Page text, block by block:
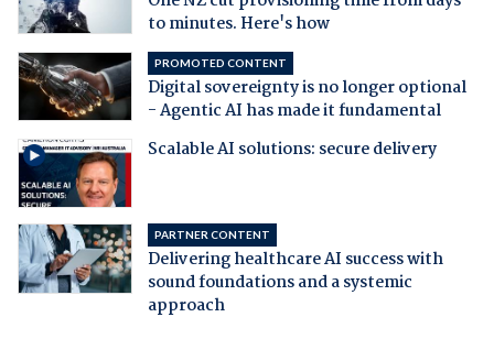
to minutes. Here's how
PROMOTED CONTENT
Digital sovereignty is no longer optional
- Agentic AI has made it fundamental
Scalable AI solutions: secure delivery
PARTNER CONTENT
Delivering healthcare AI success with
sound foundations and a systemic
approach